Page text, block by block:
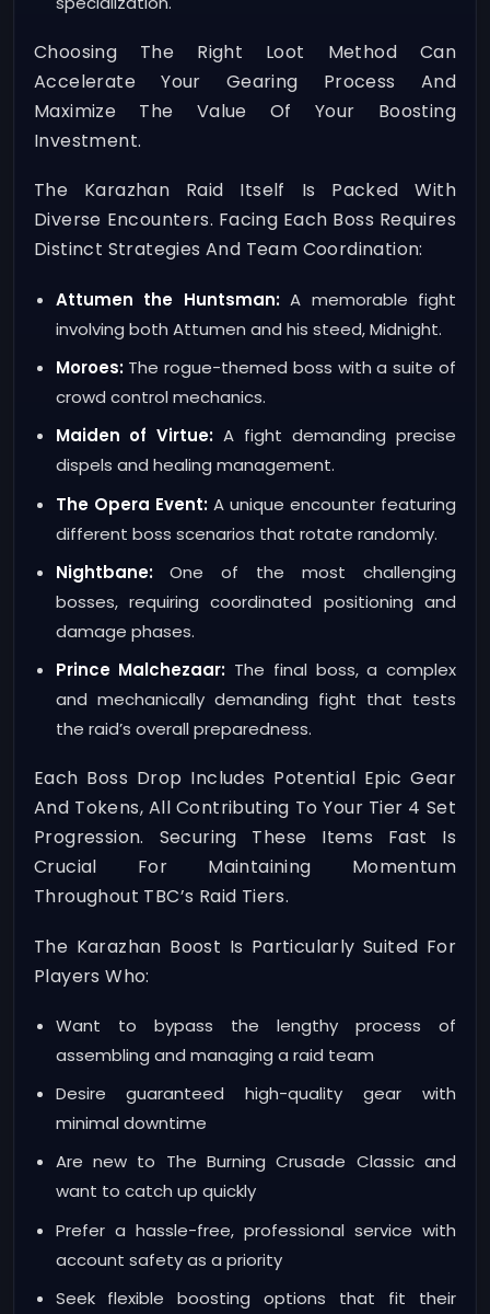
Choosing The Right Loot Method Can
Accelerate Your Gearing Process And
Maximize The Value Of Your Boosting
Investment.
The Karazhan Raid Itself Is Packed With
Diverse Encounters. Facing Each Boss Requires
Distinct Strategies And Team Coordination:
Attumen the Huntsman:A memorable fight
involving both Attumen and his steed, Midnight.
Moroes:The rogue-themed boss with a suite of
crowd control mechanics.
Maiden of Virtue: A fight demanding precise
dispels and healing management.
The Opera Event:A unique encounter featuring
different boss scenarios that rotate randomly.
Nightbane:One of the most challenging
bosses, requiring coordinated positioning and
damage phases.
Prince Malchezaar: The final boss, a complex
and mechanically demanding fight that tests
the raid’s overall preparedness.
Each Boss Drop Includes Potential Epic Gear
And Tokens, All Contributing To Your Tier 4 Set
Progression. Securing These Items Fast Is
Crucial For Maintaining Momentum
Throughout TBC’s Raid Tiers.
The Karazhan Boost Is Particularly Suited For
Players Who:
Want to bypass the lengthy process of
assembling and managing a raid team
Desire guaranteed high-quality gear with
minimal downtime
Are new to The Burning Crusade Classic and
want to catch up quickly
Prefer a hassle-free, professional service with
account safety as a priority
Seek flexible boosting options that fit their